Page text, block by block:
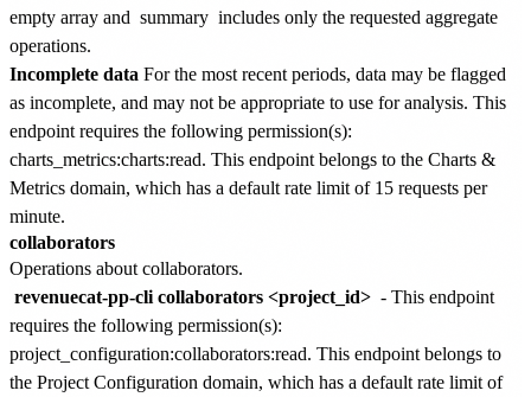
empty array and summary includes only the requested aggregate
operations.
Incomplete data For the most recent periods, data may be flagged
as incomplete, and may not be appropriate to use for analysis. This
endpoint requires the following permission(s):
charts_metrics:charts:read. This endpoint belongs to the Charts &
Metrics domain, which has a default rate limit of 15 requests per
minute.
collaborators
Operations about collaborators.
revenuecat-pp-cli collaborators <project_id> - This endpoint
requires the following permission(s):
project_configuration:collaborators:read. This endpoint belongs to
the Project Configuration domain, which has a default rate limit of